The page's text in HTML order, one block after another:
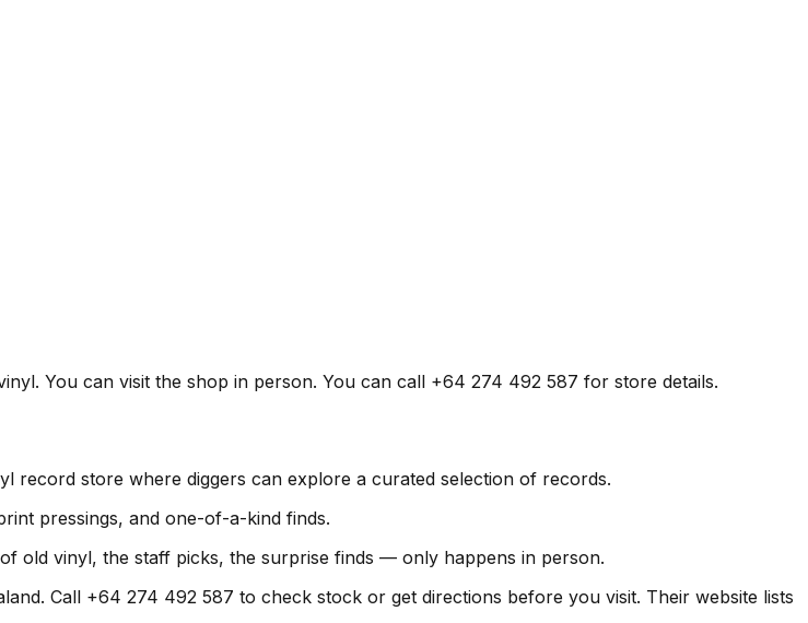
You can visit the shop in person. You can call +64 274 492 587 for store details.
record store where diggers can explore a curated selection of records.
pressings, and one-of-a-kind finds.
old vinyl, the staff picks, the surprise finds — only happens in person.
Call +64 274 492 587 to check stock or get directions before you visit. Their website lists